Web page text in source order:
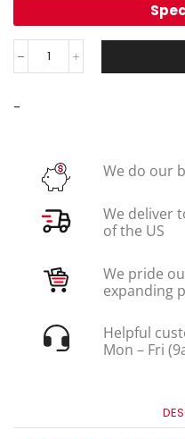
-
We do our
We deliver
of the US
We pride
expanding
Helpful
Mon – Fri